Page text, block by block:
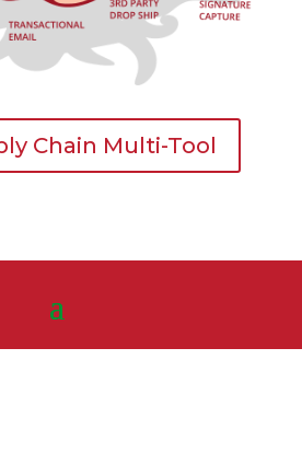
Chain Multi-Tool